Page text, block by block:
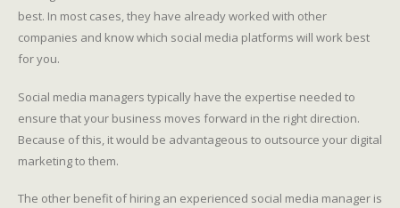
best. In most cases, they have already worked with other
companies and know which social media platforms will work best
for you.
Social media managers typically have the expertise needed to
ensure that your business moves forward in the right direction.
Because of this, it would be advantageous to outsource your digital
marketing to them.
The other benefit of hiring an experienced social media manager is